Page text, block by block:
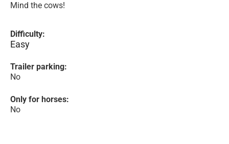
Mind the cows!
Difficulty:
Easy
Trailer parking:
No
Only for horses:
No